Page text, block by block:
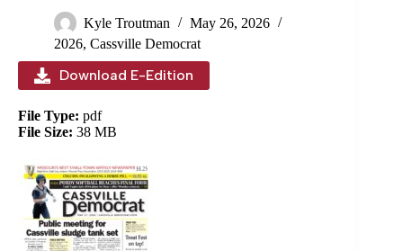
Kyle Troutman
May 26, 2026
2026, Cassville Democrat
Download E-Edition
File Type: pdf
File Size: 38 MB